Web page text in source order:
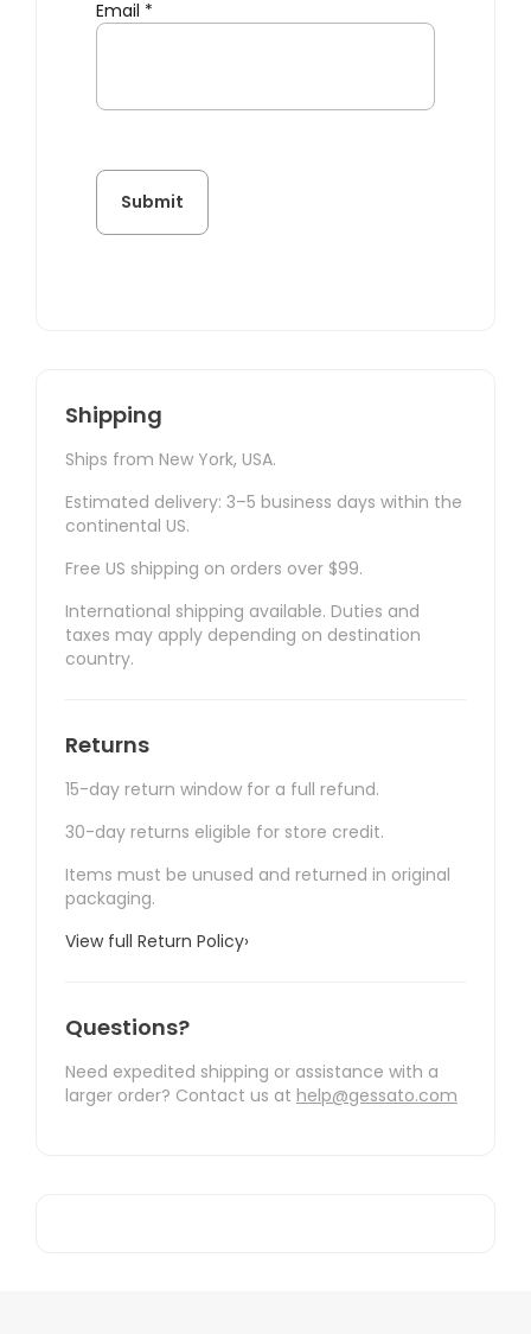
Email *
Shipping
Ships from New York, USA.
Estimated delivery: 3–5 business days within the
continental US.
Free US shipping on orders over $99.
International shipping available. Duties and
taxes may apply depending on destination
country.
Returns
15-day return window for a full refund.
30-day returns eligible for store credit.
Items must be unused and returned in original
packaging.
View full Return Policy›
Questions?
Need expedited shipping or assistance with a
larger order? Contact us at help@gessato.com